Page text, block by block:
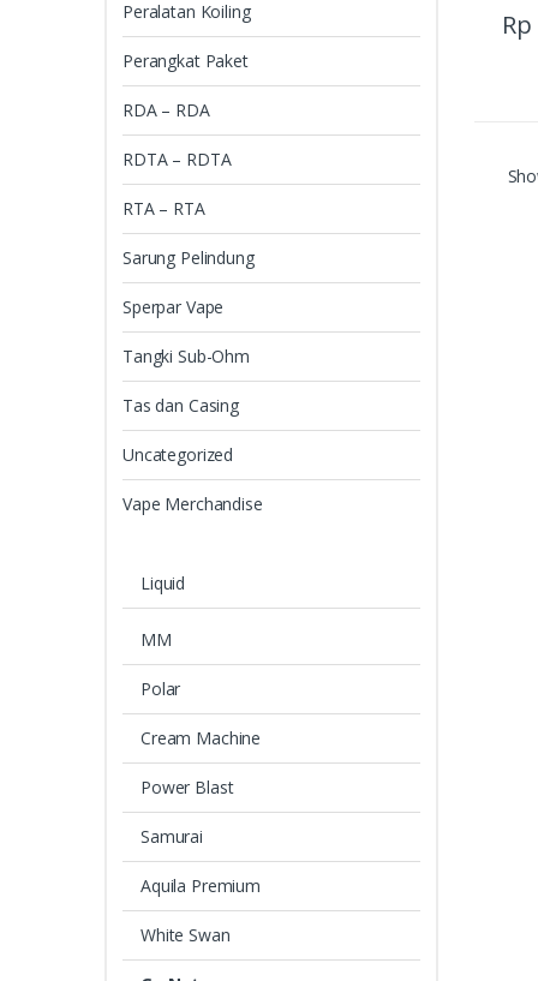
Rp
Peralatan Koiling
Perangkat Paket
RDA – RDA
RDTA – RDTA
RTA – RTA
Sarung Pelindung
Sperpar Vape
Tangki Sub-Ohm
Tas dan Casing
Uncategorized
Vape Merchandise
Liquid
MM
Polar
Cream Machine
Power Blast
Samurai
Aquila Premium
White Swan